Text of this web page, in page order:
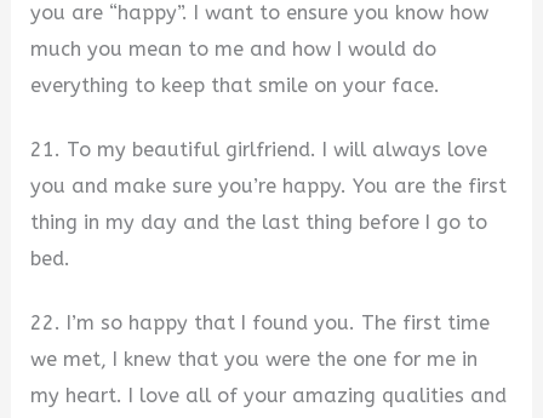
you are “happy”. I want to ensure you know how
much you mean to me and how I would do
everything to keep that smile on your face.
21. To my beautiful girlfriend. I will always love
you and make sure you’re happy. You are the first
thing in my day and the last thing before I go to
bed.
22. I’m so happy that I found you. The first time
we met, I knew that you were the one for me in
my heart. I love all of your amazing qualities and